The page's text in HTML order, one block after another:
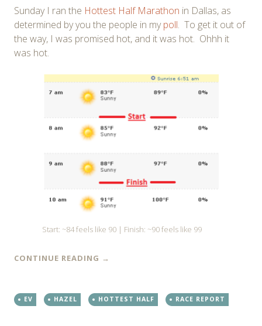
Sunday I ran the Hottest Half Marathon in Dallas, as
determined by you the people in mypoll. To get it out of
the way, I was promised hot, and it was hot. Ohhh it
was hot.
Start: ~84 feels like 90 | Finish: ~90 feels like 99
CONTINUE READING →
EV HAZEL HOTTEST HALF RACE REPORT